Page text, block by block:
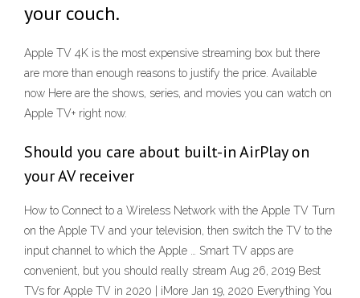
your couch.
Apple TV 4K is the most expensive streaming box but there
are more than enough reasons to justify the price. Available
now Here are the shows, series, and movies you can watch on
Apple TV+ right now.
Should you care about built-in AirPlay on
your AV receiver
How to Connect to a Wireless Network with the Apple TV Turn
on the Apple TV and your television, then switch the TV to the
input channel to which the Apple … Smart TV apps are
convenient, but you should really stream Aug 26, 2019 Best
TVs for Apple TV in 2020 | iMore Jan 19, 2020 Everything You